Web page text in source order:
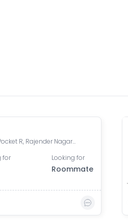
DDA site no 1, M Block Road, Pocket R, Rajender Nagar Part 2, New Rajinder Nagar, New Delhi, Delhi, India
for Looking for
Roommate